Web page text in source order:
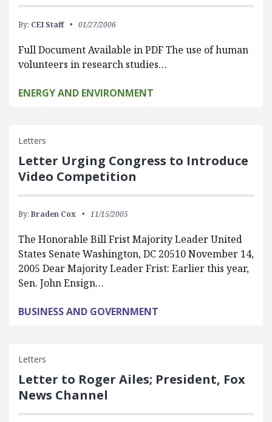
By: CEI Staff 01/27/2006
Full Document Available in PDF The use of human
volunteers in research studies…
ENERGY AND ENVIRONMENT
Letters
Letter Urging Congress to Introduce
Video Competition
By: Braden Cox 11/15/2005
The Honorable Bill Frist Majority Leader United
States Senate Washington, DC 20510 November 14,
2005 Dear Majority Leader Frist: Earlier this year,
Sen. John Ensign…
BUSINESS AND GOVERNMENT
Letters
Letter to Roger Ailes; President, Fox
News Channel